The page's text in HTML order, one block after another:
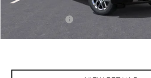
Today's Price: